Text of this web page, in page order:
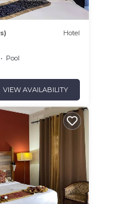
Hotel
Pool
VIEW AVAILABILITY